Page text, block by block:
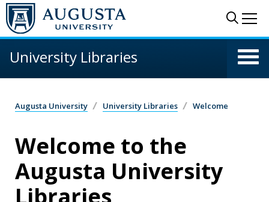
Skip to main content
University Libraries
Augusta University University Libraries Welcome
Welcome to the
Augusta University